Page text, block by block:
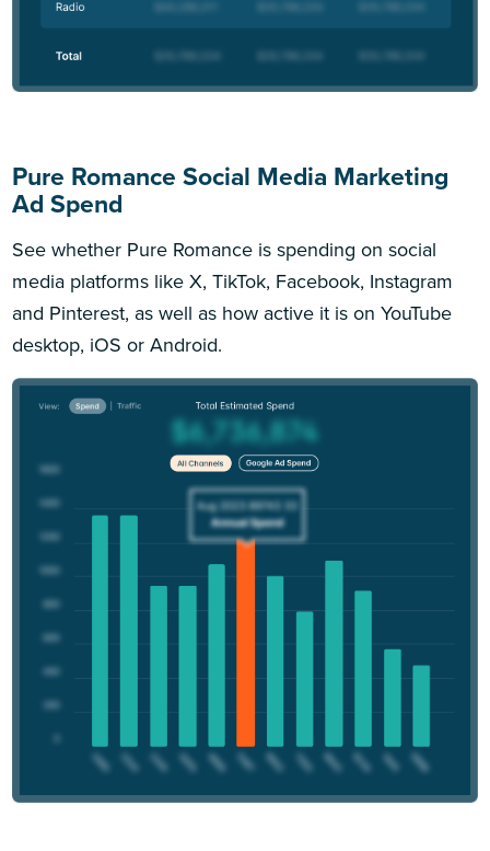
Pure Romance Social Media Marketing
Ad Spend
See whether Pure Romance is spending on social
media platforms like X, TikTok, Facebook, Instagram
and Pinterest, as well as how active it is on YouTube
desktop, iOS or Android.